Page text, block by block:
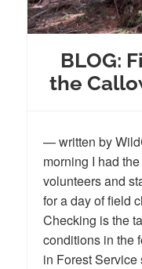
BLOG:
the
— written by
morning I had
volunteers and
for a day of field
Checking is the
conditions in the
in Forest